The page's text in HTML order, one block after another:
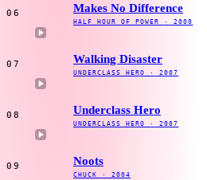
06 Makes No Difference
HALF HOUR OF POWER · 2000
07 Walking Disaster
UNDERCLASS HERO · 2007
08 Underclass Hero
UNDERCLASS HERO · 2007
09 Noots
CHUCK · 2004